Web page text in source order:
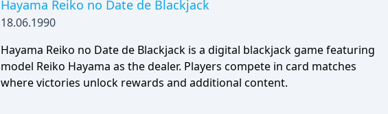
Hayama Reiko no Date de Blackjack
18.06.1990
Hayama Reiko no Date de Blackjack is a digital blackjack game featuring
model Reiko Hayama as the dealer. Players compete in card matches
where victories unlock rewards and additional content.